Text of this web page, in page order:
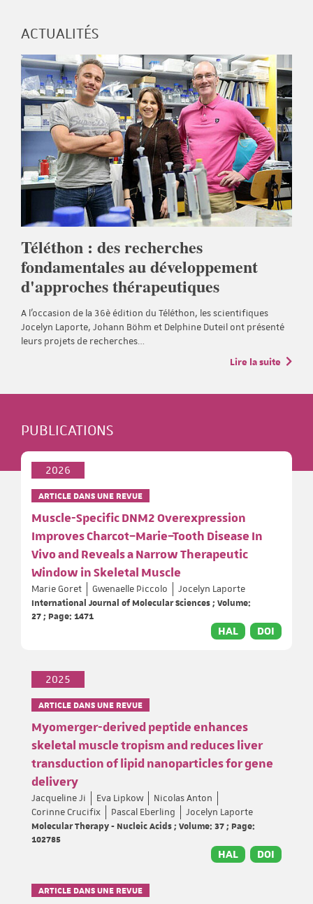
ACTUALITÉS
Téléthon : des recherches
fondamentales au développement
d'approches thérapeutiques
A l'occasion de la 36è édition du Téléthon, les scientifiques
Jocelyn Laporte, Johann Böhm et Delphine Duteil ont présenté
leurs projets de recherches…
Lire la suite
PUBLICATIONS
2026
ARTICLE DANS UNE REVUE
Muscle-Specific DNM2 Overexpression
Improves Charcot–Marie–Tooth Disease In
Vivo and Reveals a Narrow Therapeutic
Window in Skeletal Muscle
Marie Goret Gwenaelle Piccolo
Jocelyn Laporte
International Journal of Molecular Sciences ; Volume:
27 ; Page: 1471
HAL DOI
2025
ARTICLE DANS UNE REVUE
Myomerger-derived peptide enhances
skeletal muscle tropism and reduces liver
transduction of lipid nanoparticles for gene
delivery
Jacqueline Ji Eva Lipkow
Nicolas Anton
Corinne Crucifix
Pascal Eberling
Jocelyn Laporte
Molecular Therapy - Nucleic Acids ; Volume: 37 ; Page:
102785
HAL DOI
ARTICLE DANS UNE REVUE